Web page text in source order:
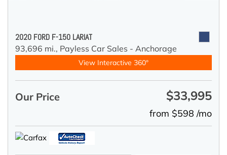
2020 FORD F-150 LARIAT
93,696 mi., Payless Car Sales - Anchorage
View Interactive 360°
Our Price $33,995
from $598 /mo